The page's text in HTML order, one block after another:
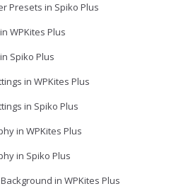
Presets in Spiko Plus
WPKites Plus
Spiko Plus
in WPKites Plus
in Spiko Plus
in WPKites Plus
in Spiko Plus
in WPKites Plus